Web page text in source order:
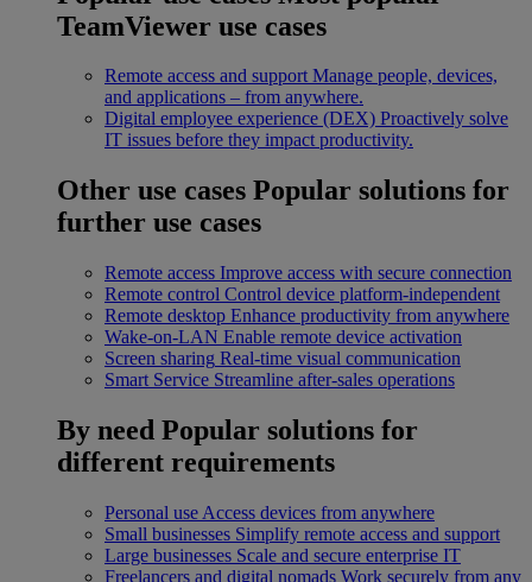
TeamViewer use cases
Remote access and support Manage people, devices,
and applications – from anywhere.
Digital employee experience (DEX) Proactively solve
IT issues before they impact productivity.
Other use cases Popular solutions for
further use cases
Remote access Improve access with secure connection
Remote control Control device platform-independent
Remote desktop Enhance productivity from anywhere
Wake-on-LAN Enable remote device activation
Screen sharing Real-time visual communication
Smart Service Streamline after-sales operations
By need Popular solutions for
different requirements
Personal use Access devices from anywhere
Small businesses Simplify remote access and support
Large businesses Scale and secure enterprise IT
Freelancers and digital nomads Work securely from any